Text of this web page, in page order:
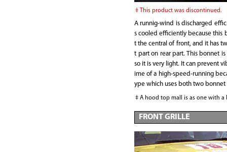
This product was discontinued.
A runnig-wind is discharged
s cooled efficiently because this
t the central of front, and it has
t part on rear part. This bonnet
so it is very light. It can prevent
ime of a high-speed-running
ype which uses both two
A hood top mall is as one with a
FRONT GRILLE